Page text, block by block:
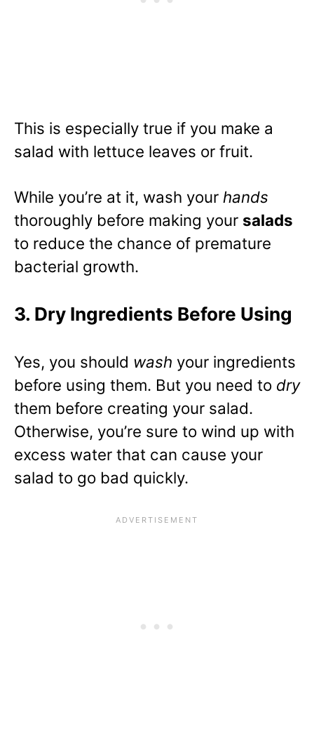
This is especially true if you make a
salad with lettuce leaves or fruit.
While you’re at it, wash your hands
thoroughly before making your salads
to reduce the chance of premature
bacterial growth.
3. Dry Ingredients Before Using
Yes, you should wash your ingredients
before using them. But you need to dry
them before creating your salad.
Otherwise, you’re sure to wind up with
excess water that can cause your
salad to go bad quickly.